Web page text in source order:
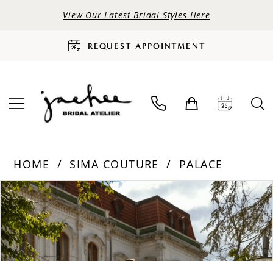
View Our Latest Bridal Styles Here
REQUEST APPOINTMENT
HOME SIMA COUTURE
PALACE
Products
Views
Carousel
Skip
to
end
PAUSE AUTOPLAY
PREVIOUS SLIDE
NEXT SLIDE
0
1
2